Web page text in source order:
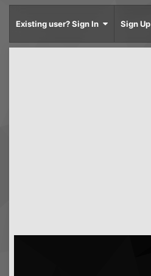
Existing user? Sign In Sign Up